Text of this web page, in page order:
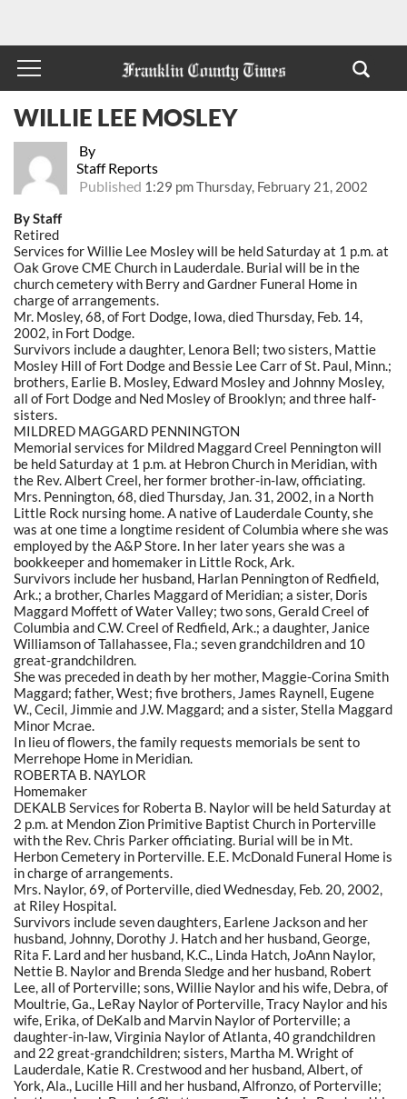
By
Staff Reports
Published 1:29 pm Thursday, February 21, 2002
WILLIE LEE MOSLEY
By Staff
Retired
Services for Willie Lee Mosley will be held Saturday at 1 p.m. at
Oak Grove CME Church in Lauderdale. Burial will be in the
church cemetery with Berry and Gardner Funeral Home in
charge of arrangements.
Mr. Mosley, 68, of Fort Dodge, Iowa, died Thursday, Feb. 14,
2002, in Fort Dodge.
Survivors include a daughter, Lenora Bell; two sisters, Mattie
Mosley Hill of Fort Dodge and Bessie Lee Carr of St. Paul, Minn.;
brothers, Earlie B. Mosley, Edward Mosley and Johnny Mosley,
all of Fort Dodge and Ned Mosley of Brooklyn; and three half-
sisters.
MILDRED MAGGARD PENNINGTON
Memorial services for Mildred Maggard Creel Pennington will
be held Saturday at 1 p.m. at Hebron Church in Meridian, with
the Rev. Albert Creel, her former brother-in-law, officiating.
Mrs. Pennington, 68, died Thursday, Jan. 31, 2002, in a North
Little Rock nursing home. A native of Lauderdale County, she
was at one time a longtime resident of Columbia where she was
employed by the A&P Store. In her later years she was a
bookkeeper and homemaker in Little Rock, Ark.
Survivors include her husband, Harlan Pennington of Redfield,
Ark.; a brother, Charles Maggard of Meridian; a sister, Doris
Maggard Moffett of Water Valley; two sons, Gerald Creel of
Columbia and C.W. Creel of Redfield, Ark.; a daughter, Janice
Williamson of Tallahassee, Fla.; seven grandchildren and 10
great-grandchildren.
She was preceded in death by her mother, Maggie-Corina Smith
Maggard; father, West; five brothers, James Raynell, Eugene
W., Cecil, Jimmie and J.W. Maggard; and a sister, Stella Maggard
Minor Mcrae.
In lieu of flowers, the family requests memorials be sent to
Merrehope Home in Meridian.
ROBERTA B. NAYLOR
Homemaker
DEKALB Services for Roberta B. Naylor will be held Saturday at
2 p.m. at Mendon Zion Primitive Baptist Church in Porterville
with the Rev. Chris Parker officiating. Burial will be in Mt.
Herbon Cemetery in Porterville. E.E. McDonald Funeral Home is
in charge of arrangements.
Mrs. Naylor, 69, of Porterville, died Wednesday, Feb. 20, 2002,
at Riley Hospital.
Survivors include seven daughters, Earlene Jackson and her
husband, Johnny, Dorothy J. Hatch and her husband, George,
Rita F. Lard and her husband, K.C., Linda Hatch, JoAnn Naylor,
Nettie B. Naylor and Brenda Sledge and her husband, Robert
Lee, all of Porterville; sons, Willie Naylor and his wife, Debra, of
Moultrie, Ga., LeRay Naylor of Porterville, Tracy Naylor and his
wife, Erika, of DeKalb and Marvin Naylor of Porterville; a
daughter-in-law, Virginia Naylor of Atlanta, 40 grandchildren
and 22 great-grandchildren; sisters, Martha M. Wright of
Lauderdale, Katie R. Crestwood and her husband, Albert, of
York, Ala., Lucille Hill and her husband, Alfronzo, of Porterville;